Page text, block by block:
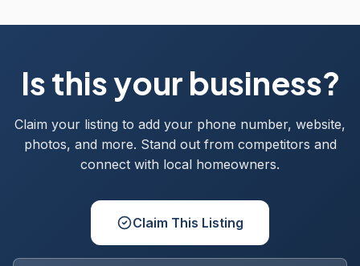
Is this your business?
Claim your listing to add your phone number, website,
photos, and more. Stand out from competitors and
connect with local homeowners.
Claim This Listing